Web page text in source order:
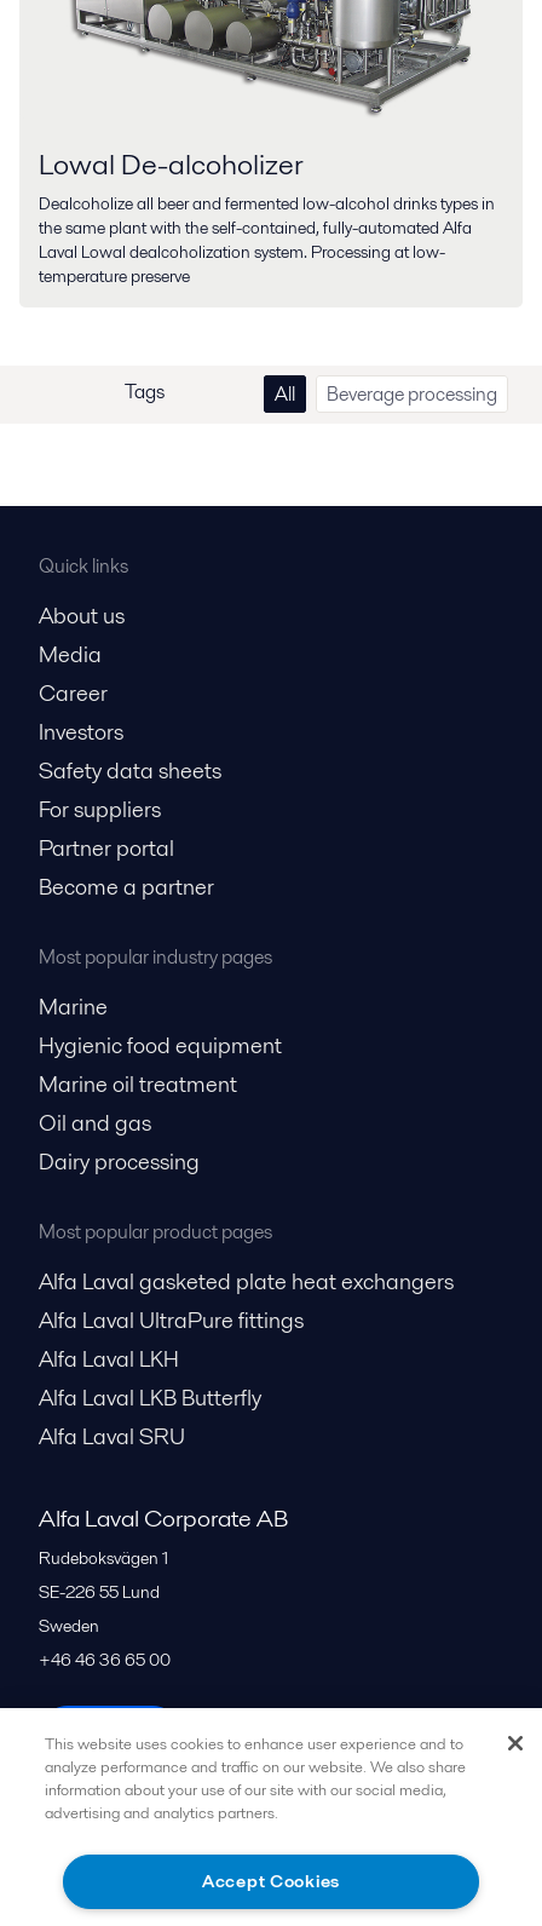
Lowal De-alcoholizer
Dealcoholize all beer and fermented low-alcohol drinks types in
the same plant with the self-contained, fully-automated Alfa
Laval Lowal dealcoholization system. Processing at low-
temperature preserve
Tags All Beverage processing
Quick links
About us
Media
Career
Investors
Safety data sheets
For suppliers
Partner portal
Become a partner
Most popular industry pages
Marine
Hygienic food equipment
Marine oil treatment
Oil and gas
Dairy processing
Most popular product pages
Alfa Laval gasketed plate heat exchangers
Alfa Laval UltraPure fittings
Alfa Laval LKH
Alfa Laval LKB Butterfly
Alfa Laval SRU
Alfa Laval Corporate AB
Rudeboksvägen 1
SE-226 55 Lund
Sweden
+46 46 36 65 00
All offices
Follow us
This website uses cookies to enhance user experience and to
analyze performance and traffic on our website. We also share
information about your use of our site with our social media,
advertising and analytics partners.
Accept Cookies